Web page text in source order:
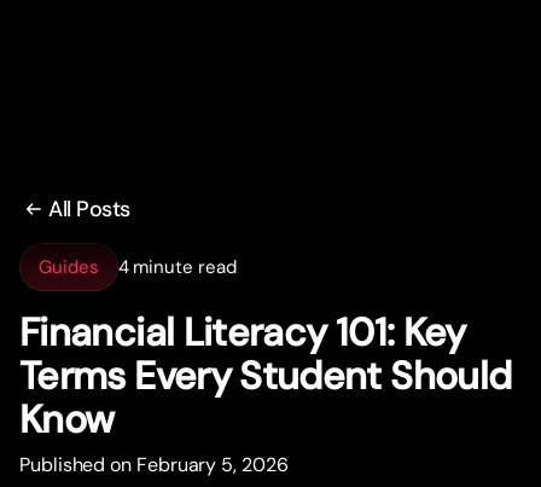
All Posts
Guides 4 minute read
Financial Literacy 101: Key
Terms Every Student Should
Know
Published on February 5, 2026